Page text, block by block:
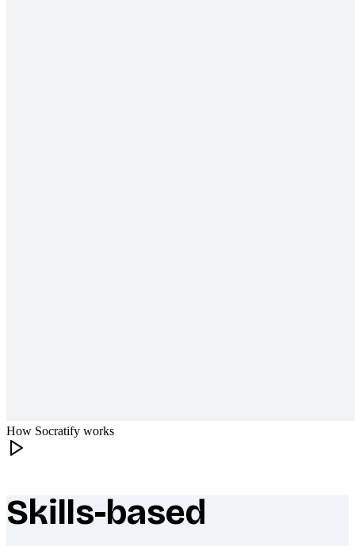
How Socratify works
What makes Socratify different
Skills-based